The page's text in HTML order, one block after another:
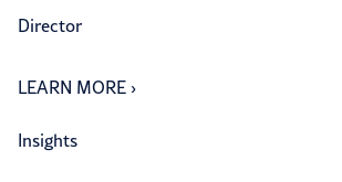
Director
LEARN MORE ›
Insights